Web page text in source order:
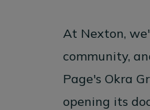
At Nexton,
community,
Page's Okra
opening its